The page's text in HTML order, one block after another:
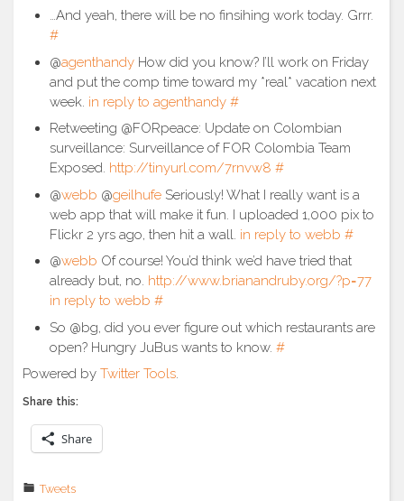
…And yeah, there will be no finsihing work today. Grrr.
#
@agenthandy How did you know? I’ll work on Friday
and put the comp time toward my *real* vacation next
week. in reply to agenthandy #
Retweeting @FORpeace: Update on Colombian
surveillance: Surveillance of FOR Colombia Team
Exposed. http://tinyurl.com/7rnvw8 #
@webb @geilhufe Seriously! What I really want is a
web app that will make it fun. I uploaded 1,000 pix to
Flickr 2 yrs ago, then hit a wall. in reply to webb #
@webb Of course! You’d think we’d have tried that
already but, no. http://www.brianandruby.org/?p=77
in reply to webb #
So @bg, did you ever figure out which restaurants are
open? Hungry JuBus wants to know. #
Powered by Twitter Tools.
Share this:
Share
Tweets